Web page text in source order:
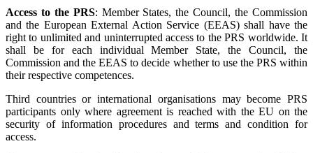
Access to the PRS: Member States, the Council, the Commission
and the European External Action Service (EEAS) shall have the
right to unlimited and uninterrupted access to the PRS worldwide. It
shall be for each individual Member State, the Council, the
Commission and the EEAS to decide whether to use the PRS within
their respective competences.
Third countries or international organisations may become PRS
participants only where agreement is reached with the EU on the
security of information procedures and terms and condition for
access.